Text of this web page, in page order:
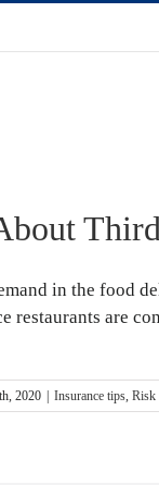
in the food
restaurants are
2020 Insurance tips, Risk